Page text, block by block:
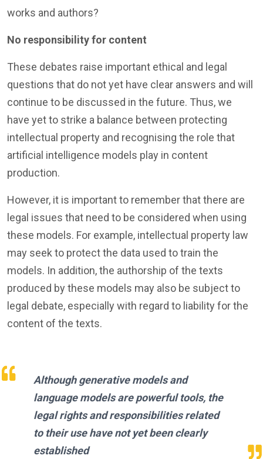
works and authors?
No responsibility for content
These debates raise important ethical and legal
questions that do not yet have clear answers and will
continue to be discussed in the future. Thus, we
have yet to strike a balance between protecting
intellectual property and recognising the role that
artificial intelligence models play in content
production.
However, it is important to remember that there are
legal issues that need to be considered when using
these models. For example, intellectual property law
may seek to protect the data used to train the
models. In addition, the authorship of the texts
produced by these models may also be subject to
legal debate, especially with regard to liability for the
content of the texts.
Although generative models and
language models are powerful tools, the
legal rights and responsibilities related
to their use have not yet been clearly
established